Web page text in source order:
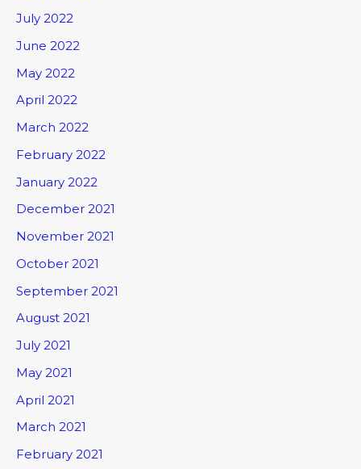
July 2022
June 2022
May 2022
April 2022
March 2022
February 2022
January 2022
December 2021
November 2021
October 2021
September 2021
August 2021
July 2021
May 2021
April 2021
March 2021
February 2021